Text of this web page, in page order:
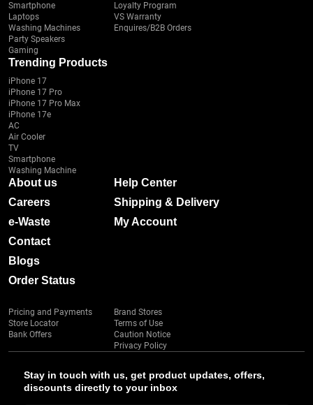
Stay in touch with us, get product updates, offers,
discounts directly to your inbox
Smartphone
Laptops
Washing Machines
Party Speakers
Gaming
Loyalty Program
VS Warranty
Enquires/B2B Orders
Trending Products
iPhone 17
iPhone 17 Pro
iPhone 17 Pro Max
iPhone 17e
AC
Air Cooler
TV
Smartphone
Washing Machine
About us
Careers
e-Waste
Contact
Blogs
Order Status
Help Center
Shipping & Delivery
My Account
Pricing and Payments
Store Locator
Bank Offers
Brand Stores
Terms of Use
Caution Notice
Privacy Policy